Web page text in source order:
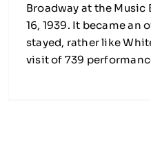
Broadway at the Music
16, 1939. It became an
stayed, rather like
visit of 739